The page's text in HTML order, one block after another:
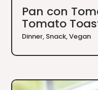
Pan con
Tomato
Dinner, Snack,Vegan